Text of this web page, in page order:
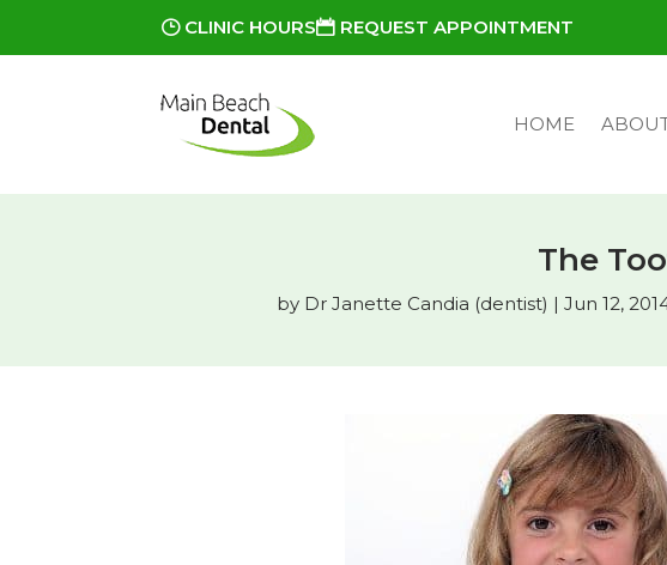
CLINIC HOURS REQUEST APPOINTMENT
HOME
The
by Dr Janette Candia (dentist) | Jun 12,